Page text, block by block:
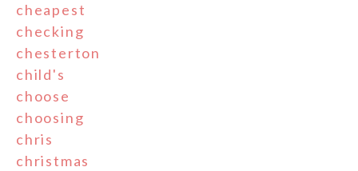
cheapest
checking
chesterton
child's
choose
choosing
chris
christmas